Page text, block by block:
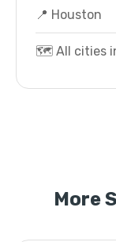
📍 Houston
🗺️ All cities
More